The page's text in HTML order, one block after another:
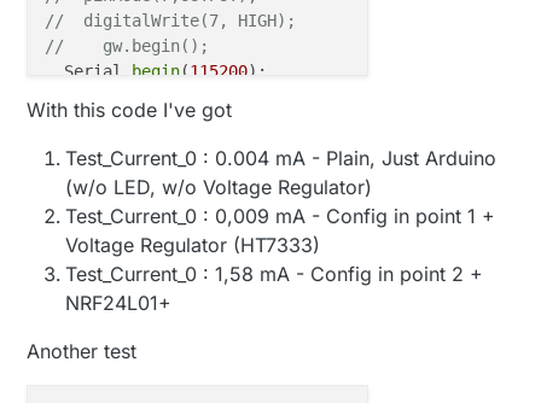
//  digitalWrite(7, HIGH);
//    gw.begin();
  Serial.
begin(115200);
}
void loop
//  gw.powerUp();
//digitalWrite(7, HIGH);
//  gw.sendBatteryLevel(0);
  Serial.
print
//  gw.powerDown();
With this code I've got
Test_Current_0 : 0.004 mA - Plain, Just Arduino
(w/o LED, w/o Voltage Regulator)
Test_Current_0 : 0,009 mA - Config in point 1 +
Voltage Regulator (HT7333)
Test_Current_0 : 1,58 mA - Config in point 2 +
NRF24L01+
Another test